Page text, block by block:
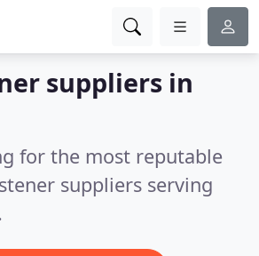
suppliers in
for the most reputable
suppliers serving